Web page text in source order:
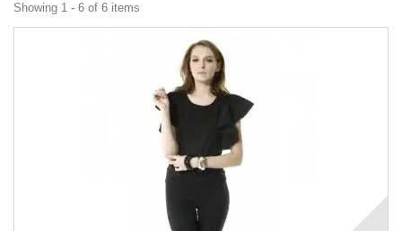
Showing 1 - 6 of 6 items